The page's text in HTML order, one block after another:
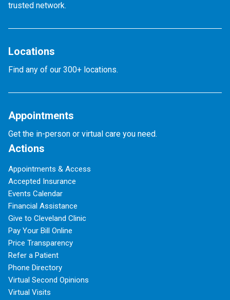
trusted network.
Locations
Find any of our 300+ locations.
Appointments
Get the in-person or virtual care you need.
Actions
Appointments & Access
Accepted Insurance
Events Calendar
Financial Assistance
Give to Cleveland Clinic
Pay Your Bill Online
Price Transparency
Refer a Patient
Phone Directory
Virtual Second Opinions
Virtual Visits